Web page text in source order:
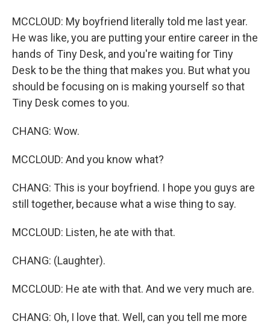
MCCLOUD: My boyfriend literally told me last year.
He was like, you are putting your entire career in the
hands of Tiny Desk, and you're waiting for Tiny
Desk to be the thing that makes you. But what you
should be focusing on is making yourself so that
Tiny Desk comes to you.
CHANG: Wow.
MCCLOUD: And you know what?
CHANG: This is your boyfriend. I hope you guys are
still together, because what a wise thing to say.
MCCLOUD: Listen, he ate with that.
CHANG: (Laughter).
MCCLOUD: He ate with that. And we very much are.
CHANG: Oh, I love that. Well, can you tell me more